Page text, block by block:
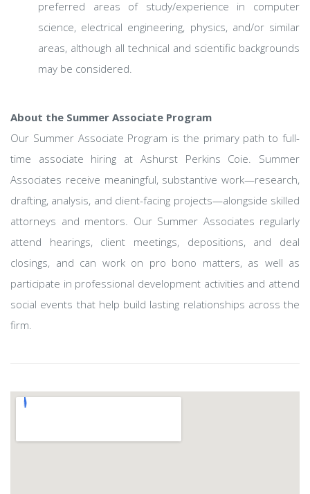
preferred areas of study/experience in computer
science, electrical engineering, physics, and/or similar
areas, although all technical and scientific backgrounds
may be considered.
About the Summer Associate Program
Our Summer Associate Program is the primary path to full-
time associate hiring at Ashurst Perkins Coie. Summer
Associates receive meaningful, substantive work—research,
drafting, analysis, and client-facing projects—alongside skilled
attorneys and mentors. Our Summer Associates regularly
attend hearings, client meetings, depositions, and deal
closings, and can work on pro bono matters, as well as
participate in professional development activities and attend
social events that help build lasting relationships across the
firm.